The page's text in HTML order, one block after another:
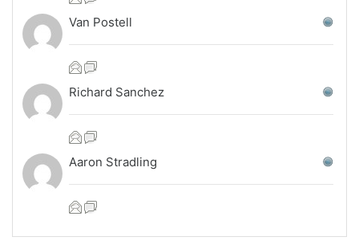
Van Postell
Richard Sanchez
Aaron Stradling